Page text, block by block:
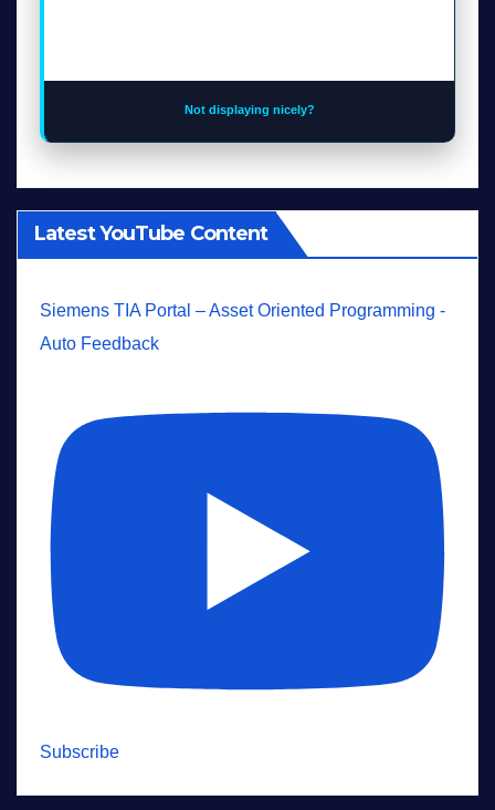
Not displaying nicely?
Latest YouTube Content
Siemens TIA Portal – Asset Oriented Programming -
Auto Feedback
Subscribe